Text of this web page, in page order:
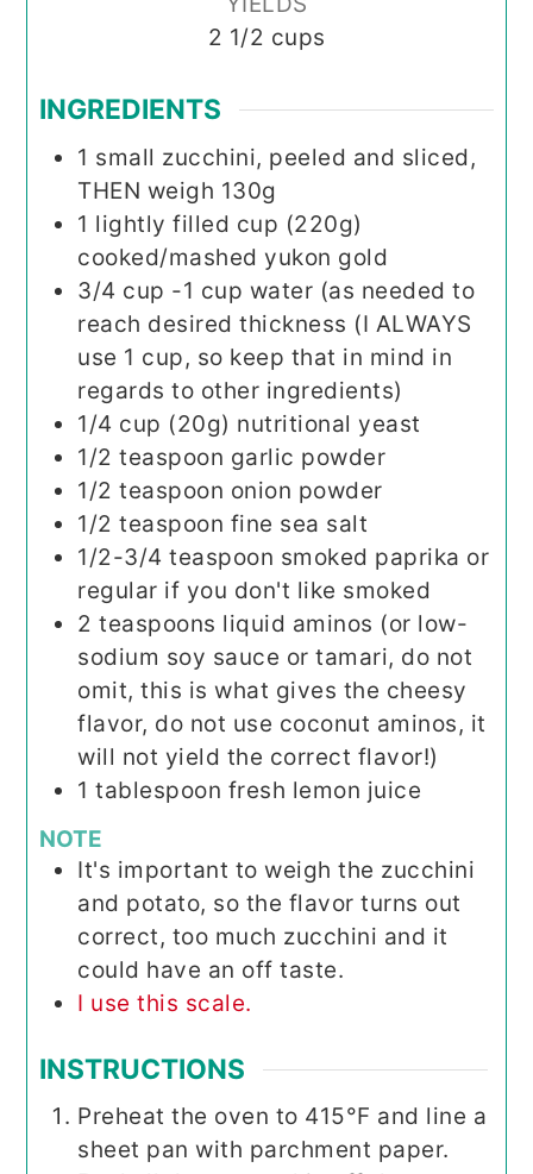
2 1/2 cups
INGREDIENTS
1 small zucchini, peeled and sliced,
THEN weigh 130g
1 lightly filled cup (220g)
cooked/mashed yukon gold
3/4 cup -1 cup water (as needed to
reach desired thickness (I ALWAYS
use 1 cup, so keep that in mind in
regards to other ingredients)
1/4 cup (20g) nutritional yeast
1/2 teaspoon garlic powder
1/2 teaspoon onion powder
1/2 teaspoon fine sea salt
1/2-3/4 teaspoon smoked paprika or
regular if you don't like smoked
2 teaspoons liquid aminos (or low-
sodium soy sauce or tamari, do not
omit, this is what gives the cheesy
flavor, do not use coconut aminos, it
will not yield the correct flavor!)
1 tablespoon fresh lemon juice
NOTE
It's important to weigh the zucchini
and potato, so the flavor turns out
correct, too much zucchini and it
could have an off taste.
I use this scale.
INSTRUCTIONS
Preheat the oven to 415°F and line a
sheet pan with parchment paper.